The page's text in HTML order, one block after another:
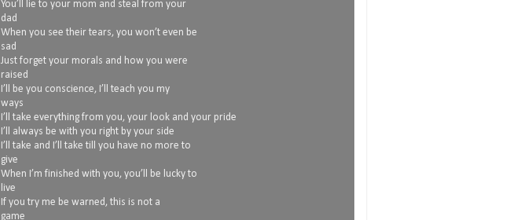
You’ll lie to your mom and steal from your
dad
When you see their tears, you won’t even be
sad
Just forget your morals and how you were
raised
I’ll be you conscience, I’ll teach you my
ways
I’ll take everything from you, your look and your pride
I’ll always be with you right by your side
I’ll take and I’ll take till you have no more to
give
When I’m finished with you, you’ll be lucky to
live
If you try me be warned, this is not a
game